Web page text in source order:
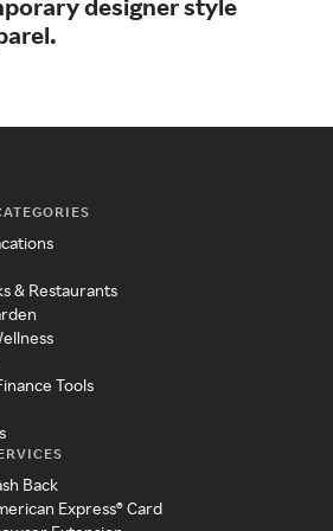
designer style
& Restaurants
Tools
Back
Express® Card